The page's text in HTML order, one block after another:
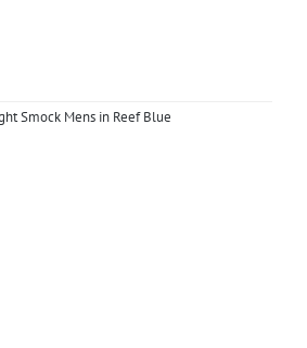
Smock Mens in Reef Blue